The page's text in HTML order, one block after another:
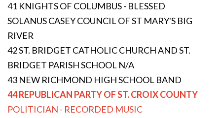
41 KNIGHTS OF COLUMBUS - BLESSED
SOLANUS CASEY COUNCIL OF ST MARY'S BIG
RIVER
42 ST. BRIDGET CATHOLIC CHURCH AND ST.
BRIDGET PARISH SCHOOL N/A
43 NEW RICHMOND HIGH SCHOOL BAND
44 REPUBLICAN PARTY OF ST. CROIX COUNTY
POLITICIAN - RECORDED MUSIC